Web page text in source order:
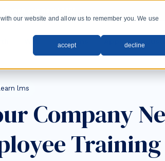
our website and allow us to remember you. We use
accept decline
Systems
lms
Company